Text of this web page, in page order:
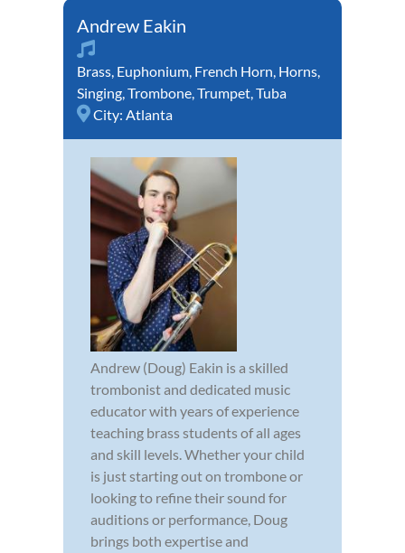
Andrew Eakin
Brass, Euphonium, French Horn, Horns,
Singing,Trombone,Trumpet,Tuba
City: Atlanta
Andrew (Doug) Eakin is a skilled
trombonist and dedicated music
educator with years of experience
teaching brass students of all ages
and skill levels. Whether your child
is just starting out on trombone or
looking to refine their sound for
auditions or performance, Doug
brings both expertise and